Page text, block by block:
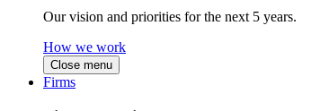
Our vision and priorities for the next 5 years.
How we work
Close menu
Firms